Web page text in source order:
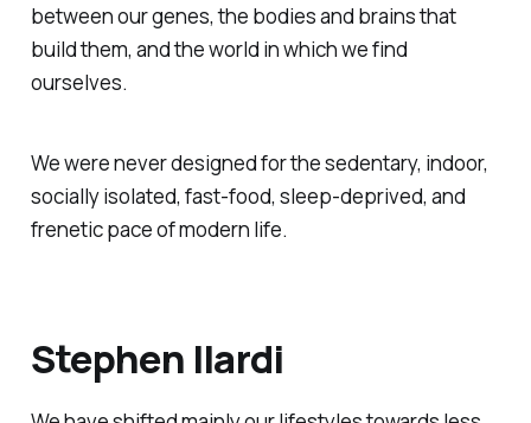
between our genes, the bodies and brains that
build them, and the world in which we find
ourselves.
We were never designed for the sedentary, indoor,
socially isolated, fast-food, sleep-deprived, and
frenetic pace of modern life.
Stephen Ilardi